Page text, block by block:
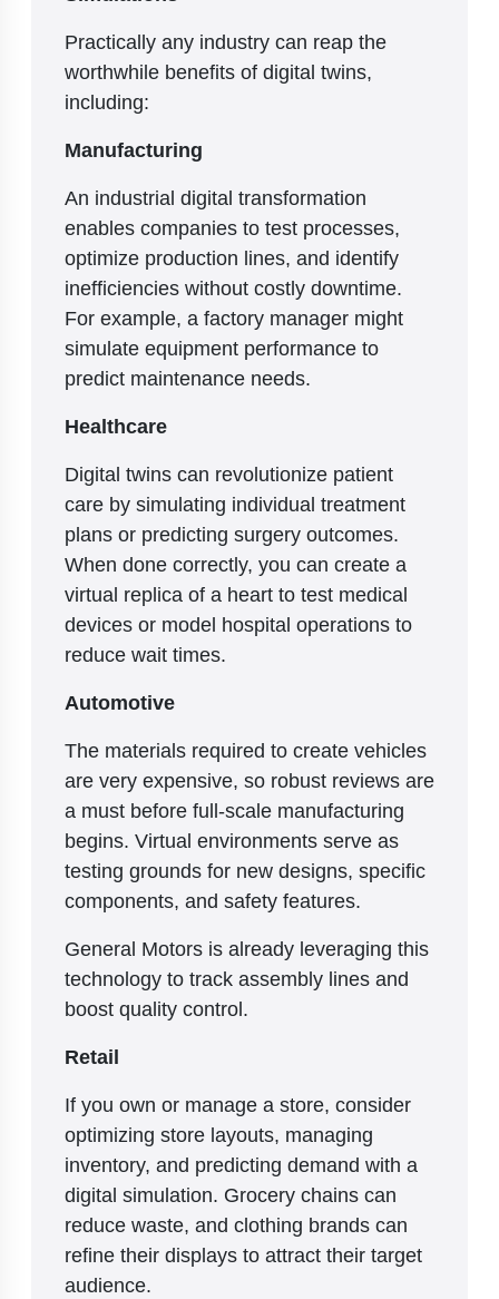
Practically any industry can reap the
worthwhile benefits of digital twins,
including:
Manufacturing
An industrial digital transformation
enables companies to test processes,
optimize production lines, and identify
inefficiencies without costly downtime.
For example, a factory manager might
simulate equipment performance to
predict maintenance needs.
Healthcare
Digital twins can revolutionize patient
care by simulating individual treatment
plans or predicting surgery outcomes.
When done correctly, you can create a
virtual replica of a heart to test medical
devices or model hospital operations to
reduce wait times.
Automotive
The materials required to create vehicles
are very expensive, so robust reviews are
a must before full-scale manufacturing
begins. Virtual environments serve as
testing grounds for new designs, specific
components, and safety features.
General Motors is already leveraging this
technology to track assembly lines and
boost quality control.
Retail
If you own or manage a store, consider
optimizing store layouts, managing
inventory, and predicting demand with a
digital simulation. Grocery chains can
reduce waste, and clothing brands can
refine their displays to attract their target
audience.